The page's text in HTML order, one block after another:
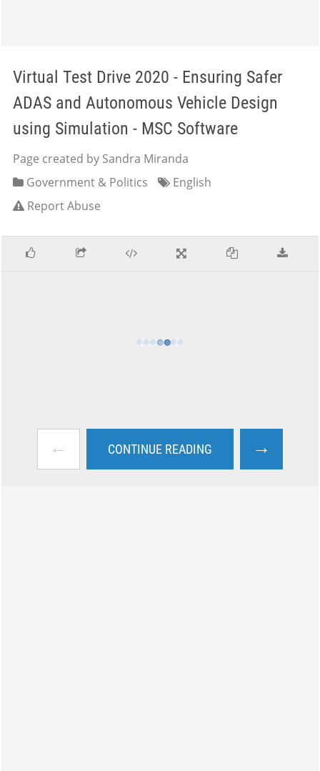
Virtual Test Drive 2020 - Ensuring Safer
ADAS and Autonomous Vehicle Design
using Simulation - MSC Software
Page created by Sandra Miranda
Government & Politics
English
Report Abuse
← CONTINUE READING →